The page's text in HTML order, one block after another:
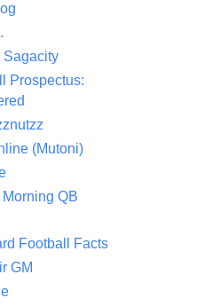
Sagacity
Prospectus:
(Mutoni)
QB
Football Facts
GM